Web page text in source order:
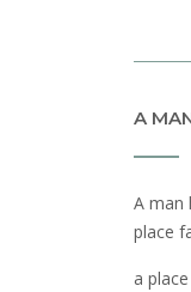
A
A man
place
a